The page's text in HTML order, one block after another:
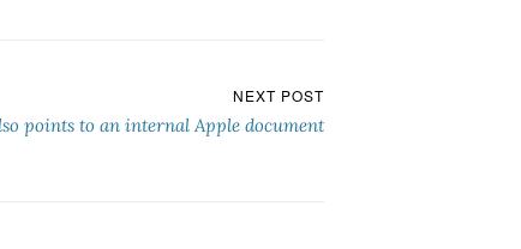
NEXT POST
points to an internal Apple document